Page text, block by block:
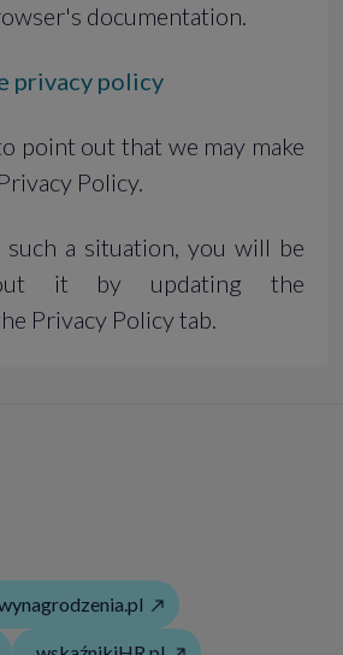
documentation.
privacy policy
point out that we may make
Policy.
a situation, you will be
it by updating the
Privacy Policy tab.